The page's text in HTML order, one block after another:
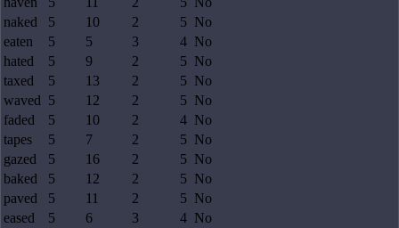
naked
5 10 2 5 No
eaten
5 5 3 4 No
hated
5 9 2 5 No
taxed
5 13 2 5 No
waved 5 12 2 5 No
faded
5 10 2 4 No
tapes
5 7 2 5 No
gazed
5 16 2 5 No
baked
5 12 2 5 No
paved
5 11 2 5 No
eased
5 6 3 4 No